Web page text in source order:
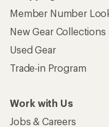
Member Number
New Gear Collections
Used Gear
Trade-in Program
Work with Us
Jobs & Careers